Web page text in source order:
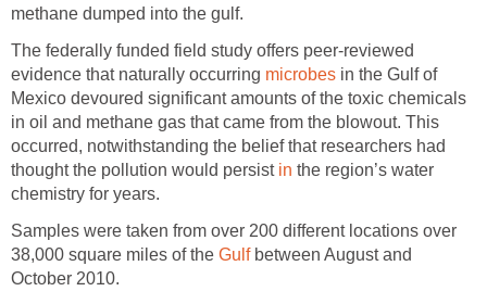
methane dumped into the gulf.
The federally funded field study offers peer-reviewed
evidence that naturally occurring microbes in the Gulf of
Mexico devoured significant amounts of the toxic chemicals
in oil and methane gas that came from the blowout. This
occurred, notwithstanding the belief that researchers had
thought the pollution would persist in the region’s water
chemistry for years.
Samples were taken from over 200 different locations over
38,000 square miles of the Gulfbetween August and
October 2010.